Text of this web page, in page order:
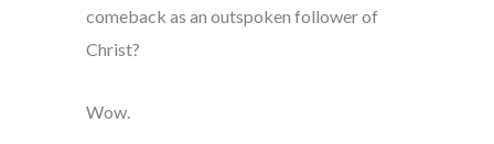
comeback as an outspoken follower of
Christ?
Wow.